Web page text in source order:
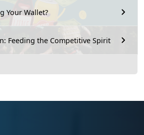
Your Wallet?
Feeding the Competitive Spirit